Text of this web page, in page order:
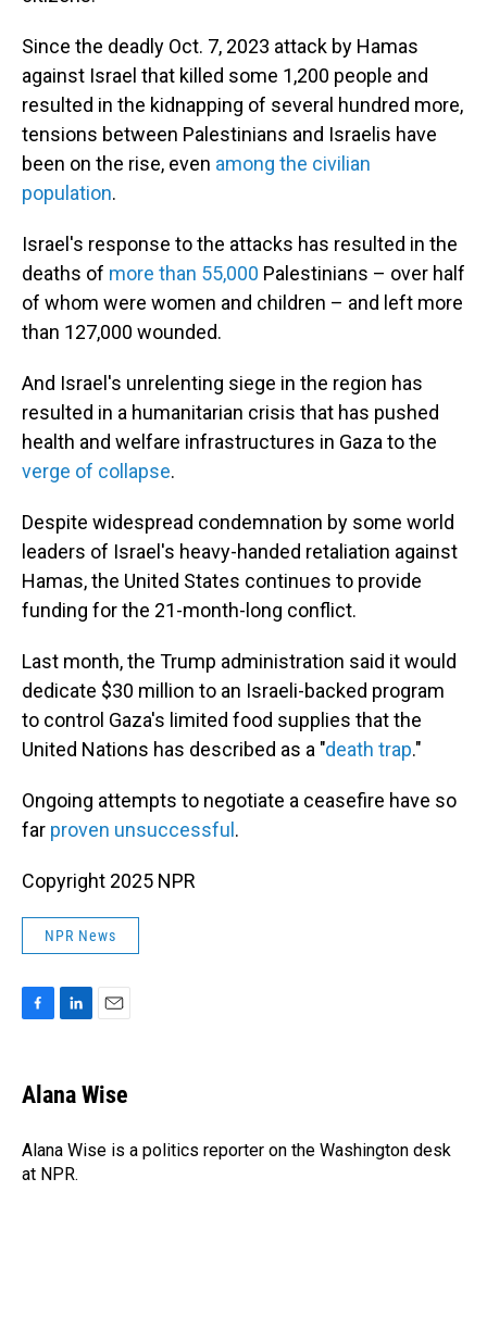
Since the deadly Oct. 7, 2023 attack by Hamas
against Israel that killed some 1,200 people and
resulted in the kidnapping of several hundred more,
tensions between Palestinians and Israelis have
been on the rise, even among the civilian
population.
Israel's response to the attacks has resulted in the
deaths of more than 55,000 Palestinians – over half
of whom were women and children – and left more
than 127,000 wounded.
And Israel's unrelenting siege in the region has
resulted in a humanitarian crisis that has pushed
health and welfare infrastructures in Gaza to the
verge of collapse.
Despite widespread condemnation by some world
leaders of Israel's heavy-handed retaliation against
Hamas, the United States continues to provide
funding for the 21-month-long conflict.
Last month, the Trump administration said it would
dedicate $30 million to an Israeli-backed program
to control Gaza's limited food supplies that the
United Nations has described as a "death trap."
Ongoing attempts to negotiate a ceasefire have so
far proven unsuccessful .
Copyright 2025 NPR
NPR News
e
b
o
k
k
e
I
n
i
l
Alana Wise
Alana Wise is a politics reporter on the Washington desk
at NPR.